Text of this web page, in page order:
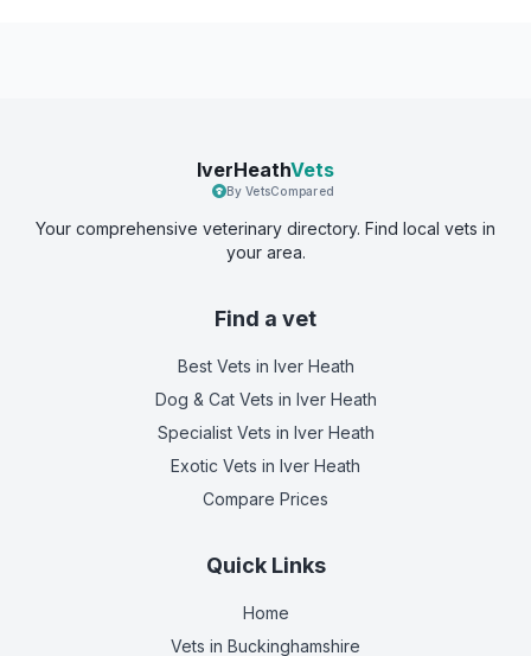
IverHeathVets
By VetsCompared
Your comprehensive veterinary directory. Find local vets in
your area.
Find a vet
Best Vets in Iver Heath
Dog & Cat Vets in Iver Heath
Specialist Vets in Iver Heath
Exotic Vets in Iver Heath
Compare Prices
Quick Links
Home
Vets in Buckinghamshire